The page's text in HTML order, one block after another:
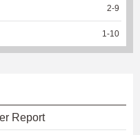
2-9
1 -10
Report